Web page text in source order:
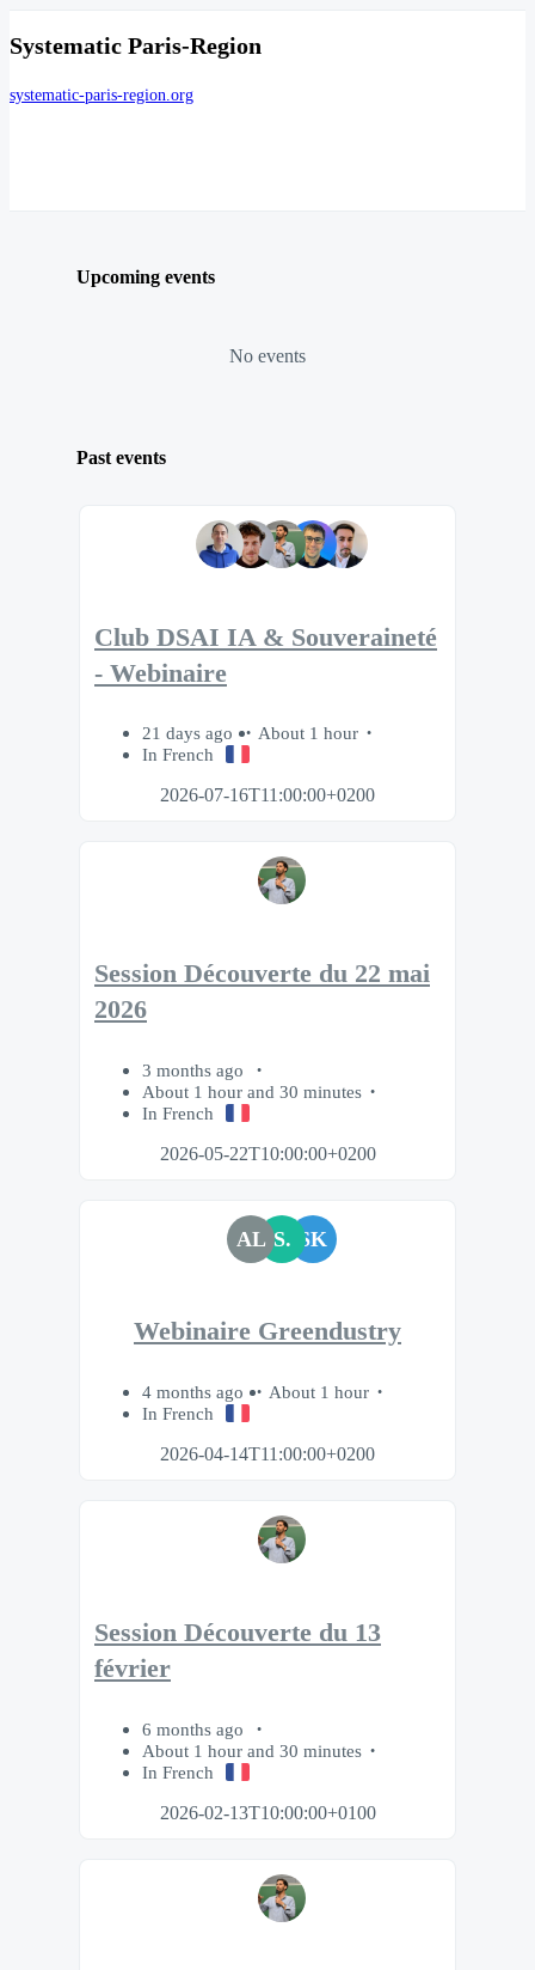
Systematic Paris-Region
systematic-paris-region.org
Upcoming events
No events
Past events
Club DSAI IA & Souveraineté
- Webinaire
21 days ago
About 1 hour
In French
2026-07-16T11:00:00+0200
Session Découverte du 22 mai
2026
3 months ago
About 1 hour and 30 minutes
In French
2026-05-22T10:00:00+0200
AL S. SK
Webinaire Greendustry
4 months ago
About 1 hour
In French
2026-04-14T11:00:00+0200
Session Découverte du 13
février
6 months ago
About 1 hour and 30 minutes
In French
2026-02-13T10:00:00+0100